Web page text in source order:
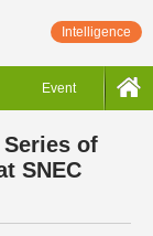
Intelligence
Event
of
SNEC